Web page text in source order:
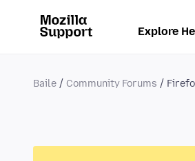
Explore
Baile Community Forums